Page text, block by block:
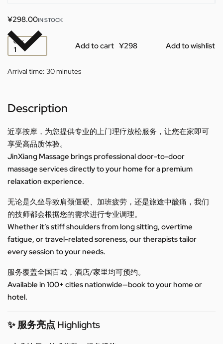
¥298.00IN STOCK
QTY Add to cart Add to wishlist
Arrival time: 30 minutes
Description
近享按摩，为您提供专业的上门理疗放松服务，让您在家即可
享受高品质体验。
JinXiang Massage brings professional door-to-door
massage services directly to your home for a premium
relaxation experience.
无论是久坐导致肩颈僵硬、加班疲劳，还是旅途中酸痛，我们
的技师都会根据您的需求进行专业调理。
Whether it’s stiff shoulders from long sitting, overtime
fatigue, or travel-related soreness, our therapists tailor
every session to your needs.
服务覆盖全国百城，酒店/家里均可预约。
Available in 100+ cities nationwide—book to your home or
hotel.
✨ 服务亮点 Highlights